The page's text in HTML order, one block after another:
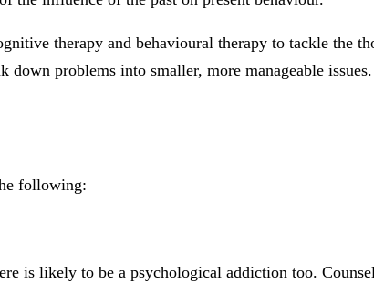
therapy and behavioural therapy to tackle the
problems into smaller, more manageable
following:
is likely to be a psychological addiction too.